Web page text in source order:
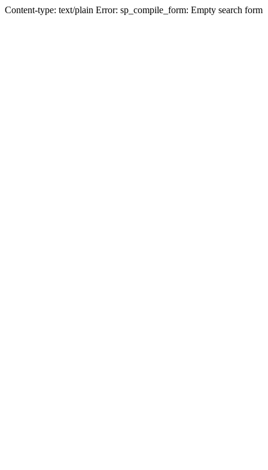
Content-type: text/plain Error: sp_compile_form: Empty search form